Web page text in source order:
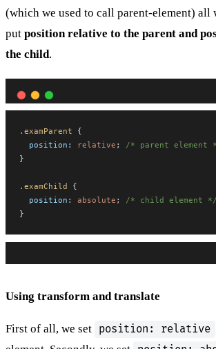
(which we used to call parent-element) all
put position relative to the parent and
the child.
.examParent {
position : relative ; /* parent element
}
.examChild {
position : absolute ; /* child element */
}
Using transform and translate
First of all, we set position: relative